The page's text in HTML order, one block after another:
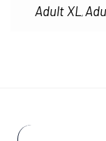
Adult XL,